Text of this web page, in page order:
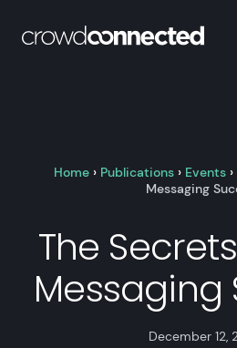
Home› Publications› Events›
Messaging
The
Messaging
December 12,